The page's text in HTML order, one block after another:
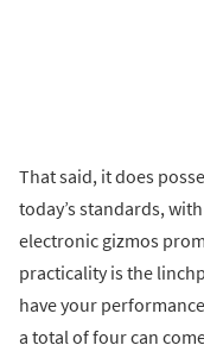
That said, it does
today’s standards,
electronic gizmos
practicality is the
have your
a total of four can